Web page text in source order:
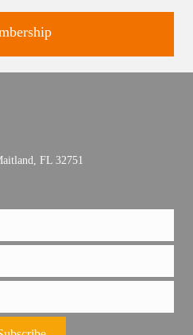
and history programming.
FL 32751